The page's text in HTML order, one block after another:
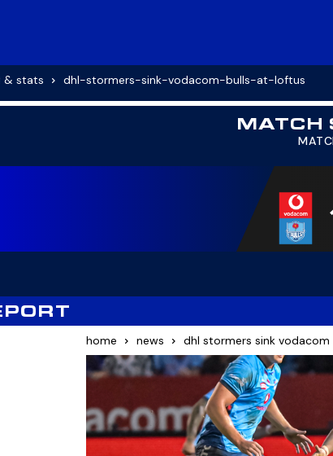
& stats dhl-stormers-sink-vodacom-bulls-at-loftus
MATCH
home news dhl stormers sink